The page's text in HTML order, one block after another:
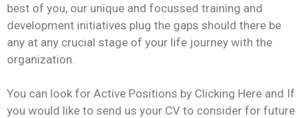
best of you, our unique and focussed training and
development initiatives plug the gaps should there be
any at any crucial stage of your life journey with the
organization.
You can look for Active Positions by Clicking Here and If
you would like to send us your CV to consider for future